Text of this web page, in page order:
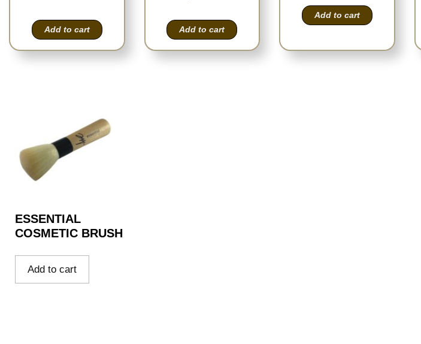
Add to cart Add to cart
Add to cart
ESSENTIAL
COSMETIC BRUSH
Add to cart